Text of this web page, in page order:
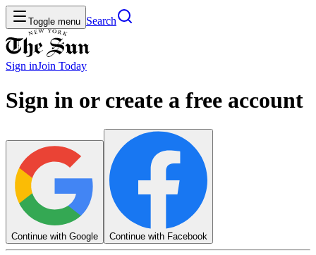
Toggle menu Search
Sign inJoin Today
Sign in or create a free account
Continue with Google Continue with Facebook